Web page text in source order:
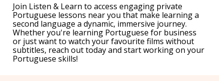
Join Listen & Learn to access engaging private
Portuguese lessons near you that make learning a
second language a dynamic, immersive journey.
Whether you're learning Portuguese for business
or just want to watch your favourite films without
subtitles, reach out today and start working on your
Portuguese skills!